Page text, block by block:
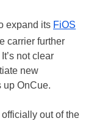
expand its FiOS
carrier further
not clear
new
up OnCue.
out of the